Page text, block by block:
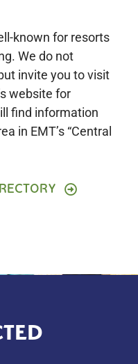
known for resorts
We do not
invite you to visit
website for
find information
in EMT’s “Central